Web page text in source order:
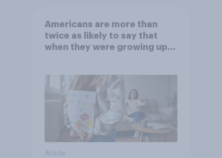
Americans are more than
twice as likely to say that
when they were growing up,
Article